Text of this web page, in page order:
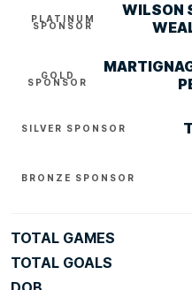
PLATINUM
SPONSOR
WILSON
GOLD
SPONSOR
SILVER SPONSOR
BRONZE SPONSOR
TOTAL GAMES
TOTAL GOALS